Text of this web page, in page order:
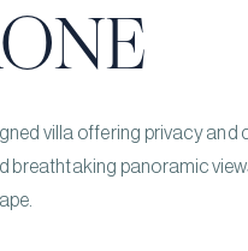
villa offering privacy
breathtaking panoramic